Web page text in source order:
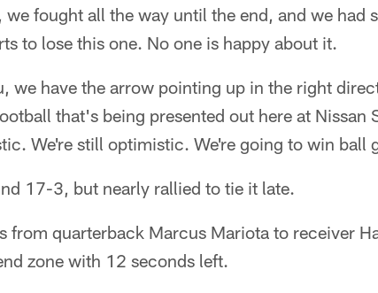
fought all the way until the end, and we had
to lose this one. No one is happy about it.
we have the arrow pointing up in the right
that's being presented out here at Nissan
We're still optimistic. We're going to win ball
17-3, but nearly rallied to tie it late.
from quarterback Marcus Mariota to receiver
zone with 12 seconds left.